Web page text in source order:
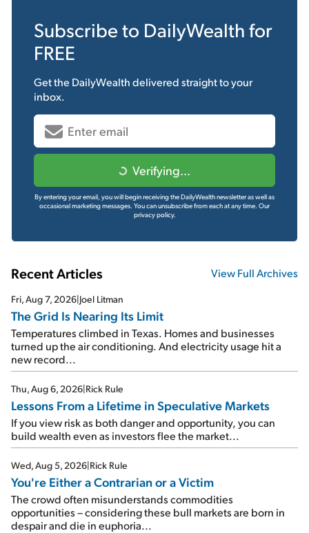
Subscribe to DailyWealth for
FREE
Get the DailyWealthdelivered straight to your
inbox.
Verifying...
By entering your email, you will begin receiving the DailyWealth newsletter as well as
occasional marketing messages. You can unsubscribe from each at any time. Our
privacy policy.
Recent Articles View Full Archives
Fri, Aug 7, 2026|Joel Litman
The Grid Is Nearing Its Limit
Temperatures climbed in Texas. Homes and businesses
turned up the air conditioning. And electricity usage hit a
new record...
Thu, Aug 6, 2026|Rick Rule
Lessons From a Lifetime in Speculative Markets
If you view risk as both danger and opportunity, you can
build wealth even as investors flee the market...
Wed, Aug 5, 2026|Rick Rule
You're Either a Contrarian or a Victim
The crowd often misunderstands commodities
opportunities – considering these bull markets are born in
despair and die in euphoria...